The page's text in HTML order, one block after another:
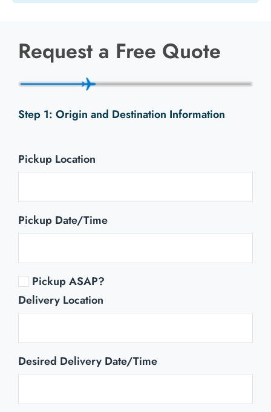
Request a Free Quote
Origin and Destination Information
Pickup Location
Pickup Date/Time
Pickup ASAP?
Delivery Location
Desired Delivery Date/Time